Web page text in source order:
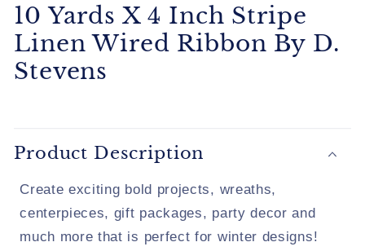
10 Yards X 4 Inch Stripe
Linen Wired Ribbon By D.
Stevens
Product Description
Create exciting bold projects, wreaths,
centerpieces, gift packages, party decor and
much more that is perfect for winter designs!